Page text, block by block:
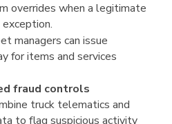
overrides when a legitimate
exception.
managers can issue
for items and services
fraud controls
truck telematics and
to flag suspicious activity